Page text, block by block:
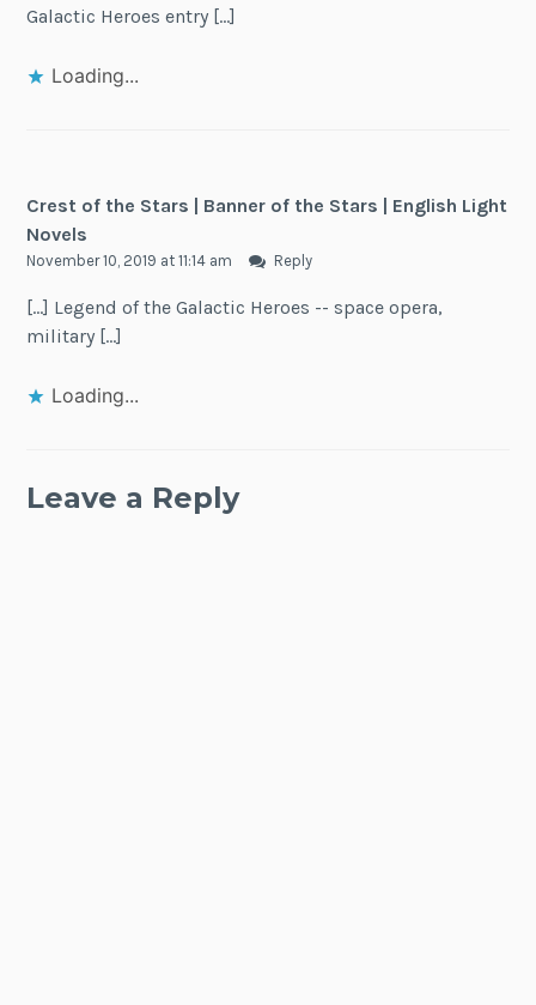
Galactic Heroes entry […]
Loading...
Crest of the Stars | Banner of the Stars | English Light
Novels
November 10, 2019 at 11:14 am Reply
[…] Legend of the Galactic Heroes -- space opera,
military […]
Loading...
Leave a Reply